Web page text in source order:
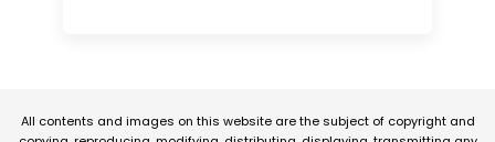
All contents and images on this website are the subject of copyright and